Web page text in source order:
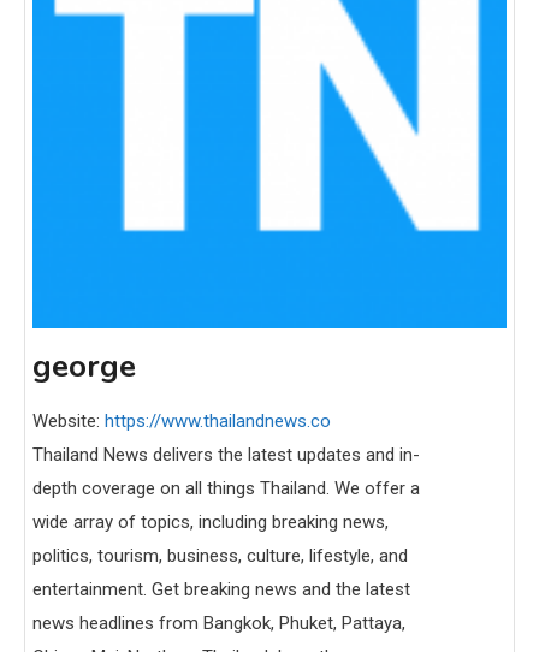
george
Website: https://www.thailandnews.co
Thailand News delivers the latest updates and in-
depth coverage on all things Thailand. We offer a
wide array of topics, including breaking news,
politics, tourism, business, culture, lifestyle, and
entertainment. Get breaking news and the latest
news headlines from Bangkok, Phuket, Pattaya,